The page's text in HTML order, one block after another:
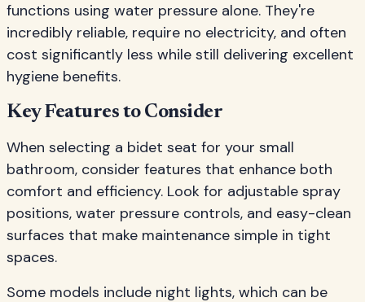
functions using water pressure alone. They're
incredibly reliable, require no electricity, and often
cost significantly less while still delivering excellent
hygiene benefits.
Key Features to Consider
When selecting a bidet seat for your small
bathroom, consider features that enhance both
comfort and efficiency. Look for adjustable spray
positions, water pressure controls, and easy-clean
surfaces that make maintenance simple in tight
spaces.
Some models include night lights, which can be